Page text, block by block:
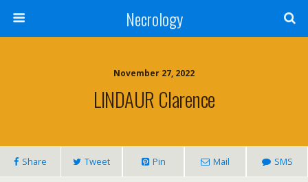
Necrology
November 27, 2022
LINDAUR Clarence
Share Tweet Pin Mail SMS